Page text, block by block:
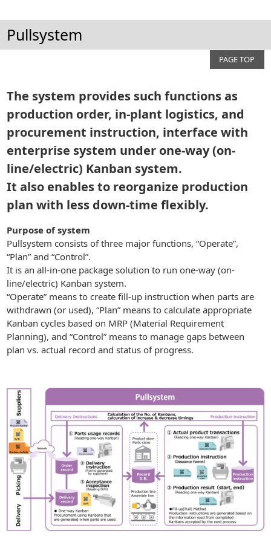
Pullsystem
PAGE TOP
The system provides such functions as
production order, in-plant logistics, and
procurement instruction, interface with
enterprise system under one-way (on-
line/electric) Kanban system.
It also enables to reorganize production
plan with less down-time flexibly.
Purpose of system
Pullsystem consists of three major functions, “Operate”,
“Plan” and “Control”.
It is an all-in-one package solution to run one-way (on-
line/electric) Kanban system.
“Operate” means to create fill-up instruction when parts are
withdrawn (or used), “Plan” means to calculate appropriate
Kanban cycles based on MRP (Material Requirement
Planning), and “Control” means to manage gaps between
plan vs. actual record and status of progress.